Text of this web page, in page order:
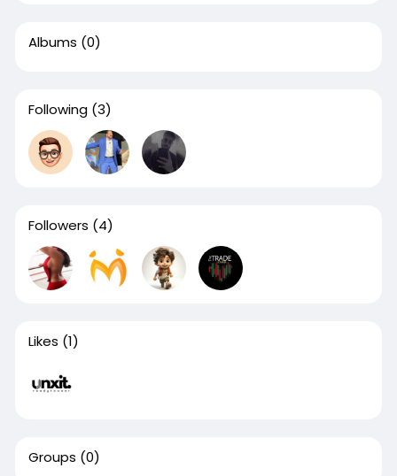
Albums (0)
Following (3)
Followers (4)
Likes (1)
Groups (0)